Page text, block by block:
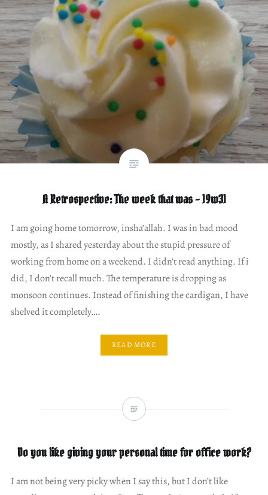
A Retrospective: The week that was – 19w31
I am going home tomorrow, insha’allah. I was in bad mood
mostly, as I shared yesterday about the stupid pressure of
working from home on a weekend. I didn’t read anything. If i
did, I don’t recall much. The temperature is dropping as
monsoon continues. Instead of finishing the cardigan, I have
shelved it completely….
READ MORE
Do you like giving your personal time for office work?
I am not being very picky when I say this, but I don’t like